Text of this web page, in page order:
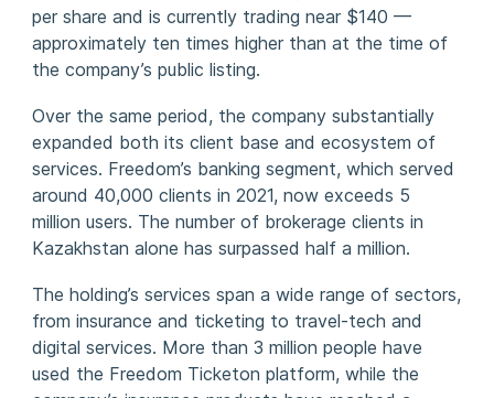
per share and is currently trading near $140 —
approximately ten times higher than at the time of
the company’s public listing.
Over the same period, the company substantially
expanded both its client base and ecosystem of
services. Freedom’s banking segment, which served
around 40,000 clients in 2021, now exceeds 5
million users. The number of brokerage clients in
Kazakhstan alone has surpassed half a million.
The holding’s services span a wide range of sectors,
from insurance and ticketing to travel-tech and
digital services. More than 3 million people have
used the Freedom Ticketon platform, while the